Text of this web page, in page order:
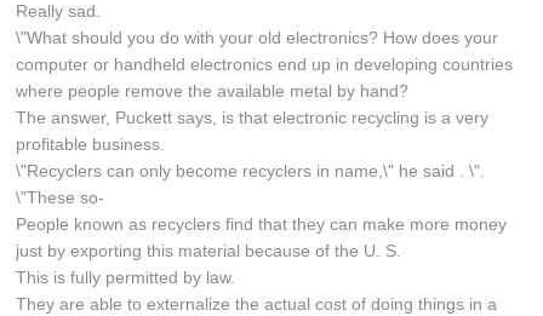
Really sad.
\"What should you do with your old electronics? How does your
computer or handheld electronics end up in developing countries
where people remove the available metal by hand?
The answer, Puckett says, is that electronic recycling is a very
profitable business.
\"Recyclers can only become recyclers in name,\" he said . \".
\"These so-
People known as recyclers find that they can make more money
just by exporting this material because of the U. S.
This is fully permitted by law.
They are able to externalize the actual cost of doing things in a